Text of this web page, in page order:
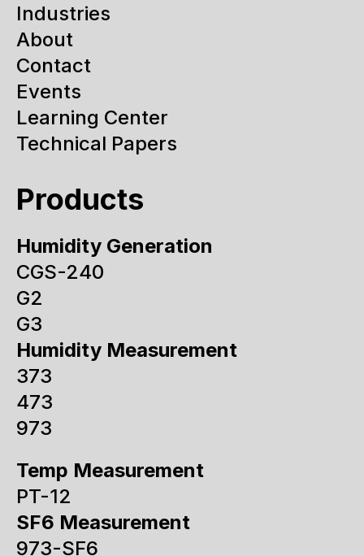
Industries
About
Contact
Events
Learning Center
Technical Papers
Products
Humidity Generation
CGS-240
G2
G3
Humidity Measurement
373
473
973
Temp Measurement
PT-12
SF6 Measurement
973-SF6